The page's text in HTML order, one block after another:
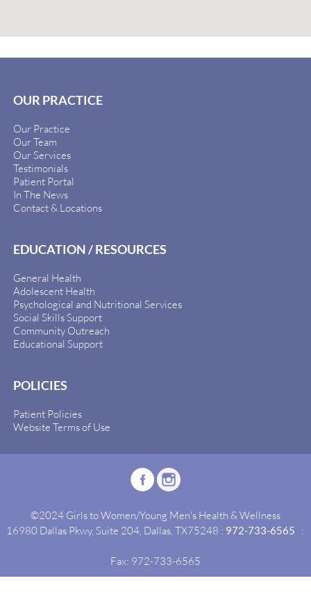
OUR PRACTICE
Our Practice
Our Team
Our Services
Testimonials
Patient Portal
In The News
Contact & Locations
EDUCATION / RESOURCES
General Health
Adolescent Health
Psychological and Nutritional Services
Social Skills Support
Community Outreach
Educational Support
POLICIES
Patient Policies
Website Terms of Use
©2024 Girls to Women/Young Men's Health & Wellness
16980 Dallas Pkwy, Suite 204, Dallas, TX75248 : 972-733-6565 :
Fax: 972-733-6565